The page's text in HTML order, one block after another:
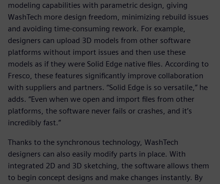
modeling capabilities with parametric design, giving
WashTech more design freedom, minimizing rebuild issues
and avoiding time-consuming rework. For example,
designers can upload 3D models from other software
platforms without import issues and then use these
models as if they were Solid Edge native files. According to
Fresco, these features significantly improve collaboration
with suppliers and partners. “Solid Edge is so versatile,” he
adds. “Even when we open and import files from other
platforms, the software never fails or crashes, and it’s
incredibly fast.”
Thanks to the synchronous technology, WashTech
designers can also easily modify parts in place. With
integrated 2D and 3D sketching, the software allows them
to begin concept designs and make changes instantly. By